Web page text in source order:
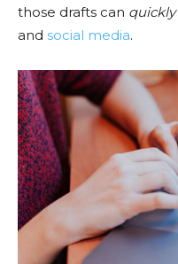
those drafts can quickly
and social media.